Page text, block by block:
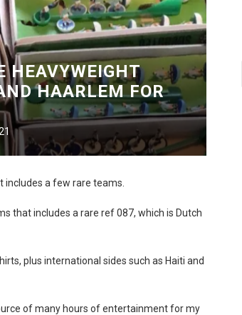
HEAVYWEIGHT
HAARLEM FOR
a few rare teams.
that includes a rare ref 087, which is Dutch
plus international sides such as Haiti and
of many hours of entertainment for my